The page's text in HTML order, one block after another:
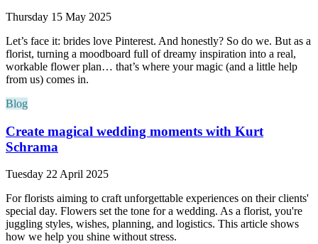
Thursday 15 May 2025
Let’s face it: brides love Pinterest. And honestly? So do we. But as a
florist, turning a moodboard full of dreamy inspiration into a real,
workable flower plan… that’s where your magic (and a little help
from us) comes in.
Blog
Create magical wedding moments with Kurt
Schrama
Tuesday 22 April 2025
For florists aiming to craft unforgettable experiences on their clients'
special day. Flowers set the tone for a wedding. As a florist, you're
juggling styles, wishes, planning, and logistics. This article shows
how we help you shine without stress.